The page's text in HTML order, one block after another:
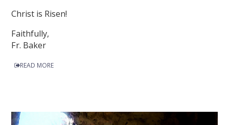
Christ is Risen!
Faithfully,
Fr. Baker
READ MORE